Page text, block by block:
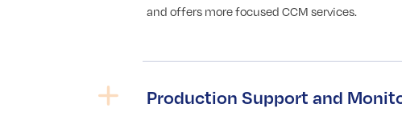
and offers more focused CCM services.
Production Support and